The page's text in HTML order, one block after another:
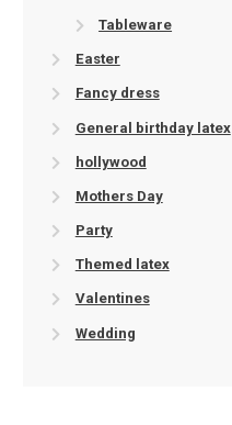
Tableware
Easter
Fancy dress
General birthday latex
hollywood
Mothers Day
Party
Themed latex
Valentines
Wedding